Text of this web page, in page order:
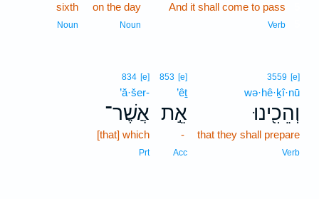
And it shall come to pass
Verb
on the day
Noun
sixth
Noun
3559 [e]
wə·hê·ḵî·nū
וְהֵכִ֖ינוּ
that they shall prepare
Verb
853 [e]
’êṯ
אֵ֣ת
-
Acc
834 [e]
’ă·šer-
אֲשֶׁר־
[that] which
Prt